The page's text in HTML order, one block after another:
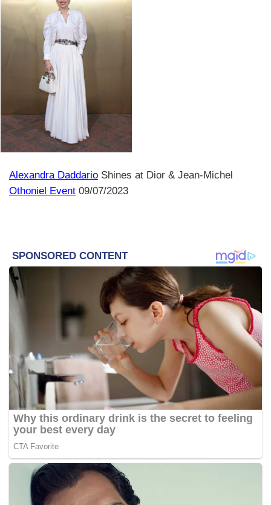
Alexandra Daddario Shines at Dior & Jean-Michel
Othoniel Event 09/07/2023